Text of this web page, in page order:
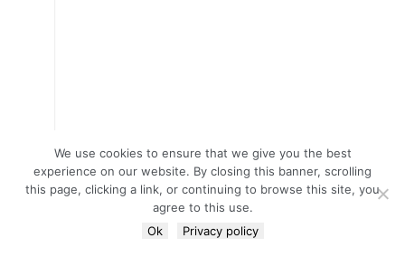
We use cookies to ensure that we give you the best
experience on our website. By closing this banner, scrolling
this page, clicking a link, or continuing to browse this site, you
agree to this use.
Ok
Privacy policy